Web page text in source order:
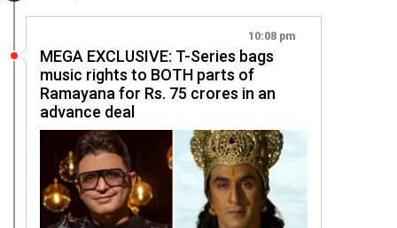
10:08 pm
MEGA EXCLUSIVE: T-Series bags
music rights to BOTH parts of
Ramayana for Rs. 75 crores in an
advance deal